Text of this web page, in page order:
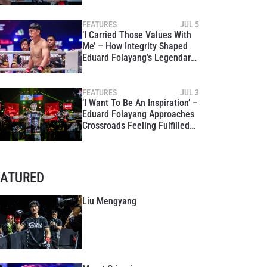
FEATURES JUL 5
‘I Carried Those Values With
Me’ – How Integrity Shaped
Eduard Folayang’s Legendary
FEATURES JUL 3
‘I Want To Be An Inspiration’ –
Eduard Folayang Approaches
Crossroads Feeling Fulfilled
Liu Mengyang